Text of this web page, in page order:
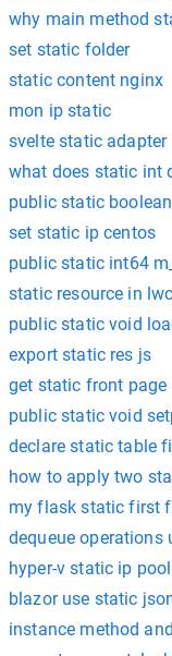
why main method
set static folder
static content nginx
mon ip static
svelte static adapter
what does static int
public static
set static ip centos
public static int64
static resource in lwc
public static void
export static res js
get static front page
public static void
declare static table
how to apply two
my flask static first
dequeue operations
hyper-v static ip pool
blazor use static
instance method